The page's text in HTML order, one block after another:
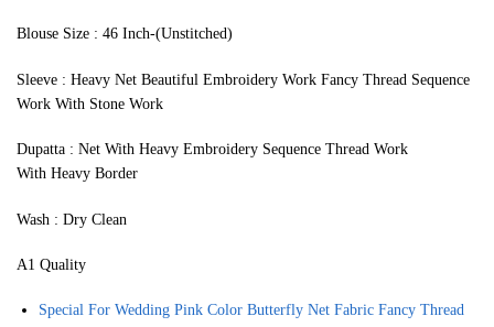
Blouse Size : 46 Inch-(Unstitched)
Sleeve : Heavy Net Beautiful Embroidery Work Fancy Thread Sequence
Work With Stone Work
Dupatta : Net With Heavy Embroidery Sequence Thread Work
With Heavy Border
Wash : Dry Clean
A1 Quality
Special For Wedding Pink Color Butterfly Net Fabric Fancy Thread